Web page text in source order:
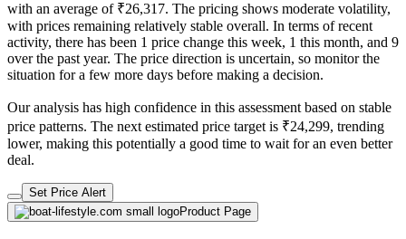
with an average of ₹26,317. The pricing shows moderate volatility,
with prices remaining relatively stable overall. In terms of recent
activity, there has been 1 price change this week, 1 this month, and 9
over the past year. The price direction is uncertain, so monitor the
situation for a few more days before making a decision.
Our analysis has high confidence in this assessment based on stable
price patterns. The next estimated price target is ₹24,299, trending
lower, making this potentially a good time to wait for an even better
deal.
Set Price Alert
Product Page